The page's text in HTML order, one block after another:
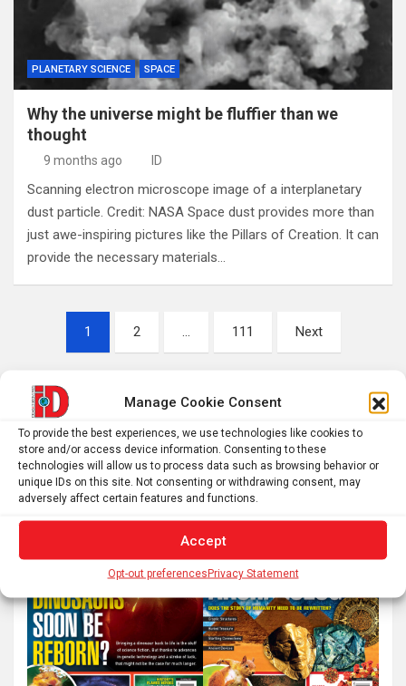
Manage Cookie Consent
To provide the best experiences, we use technologies like cookies to
store and/or access device information. Consenting to these
technologies will allow us to process data such as browsing behavior or
unique IDs on this site. Not consenting or withdrawing consent, may
adversely affect certain features and functions.
Accept
Opt-out preferencesPrivacy Statement
PLANETARY SCIENCE SPACE
Why the universe might be fluffier than we
thought
9 months ago ID
Scanning electron microscope image of a interplanetary
dust particle. Credit: NASA Space dust provides more than
just awe-inspiring pictures like the Pillars of Creation. It can
provide the necessary materials…
pagination
1 2 … 111 Next
S
e
a
r
c
h